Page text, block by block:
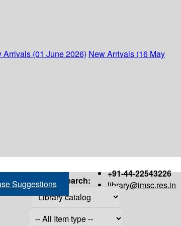
Arrivals (01 June 2026) New Arrivals (16 May
+91-44-22543226
library@imsc.res.in
Suggestions Search: